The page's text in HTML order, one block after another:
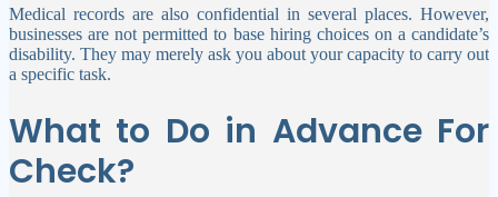
Medical records are also confidential in several places. However,
businesses are not permitted to base hiring choices on a candidate’s
disability. They may merely ask you about your capacity to carry out
a specific task.
What to Do in Advance For
Check?